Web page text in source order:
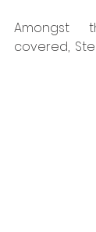
Amongst
covered,